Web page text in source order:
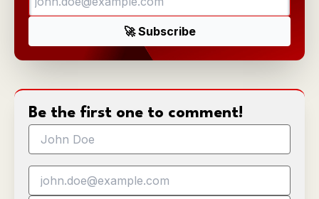
Be the first one to comment!